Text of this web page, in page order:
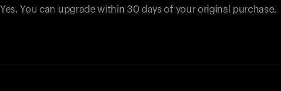
Yes. You can upgrade within 30 days of your original purchase.